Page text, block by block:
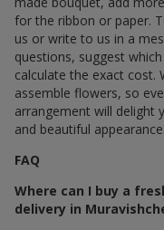
for the ribbon or paper.
us or write to us in a
questions, suggest
calculate the exact cost.
assemble flowers, so
arrangement will delight
and beautiful appearance.
FAQ
Where can I buy a
delivery in